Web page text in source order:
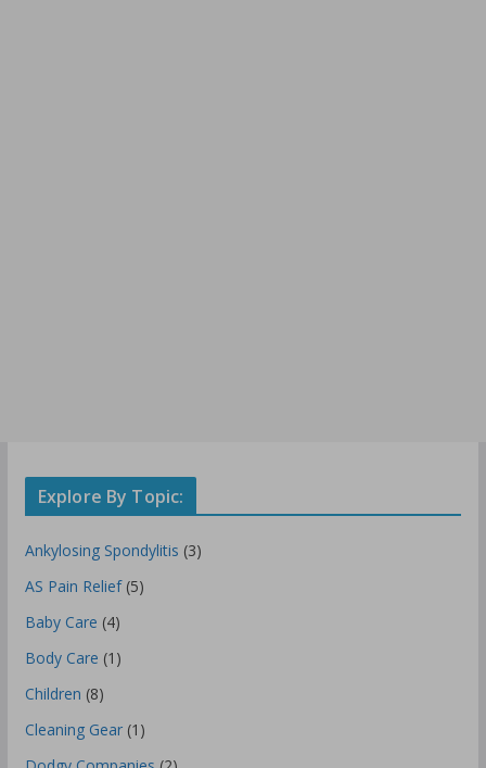
Explore By Topic:
Ankylosing Spondylitis (3)
AS Pain Relief(5)
Baby Care (4)
Body Care (1)
Children (8)
Cleaning Gear(1)